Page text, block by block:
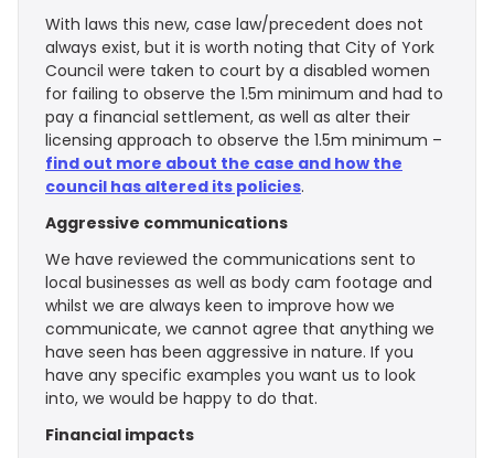
With laws this new, case law/precedent does not
always exist, but it is worth noting that City of York
Council were taken to court by a disabled women
for failing to observe the 1.5m minimum and had to
pay a financial settlement, as well as alter their
licensing approach to observe the 1.5m minimum –
find out more about the case and how the
council has altered its policies.
Aggressive communications
We have reviewed the communications sent to
local businesses as well as body cam footage and
whilst we are always keen to improve how we
communicate, we cannot agree that anything we
have seen has been aggressive in nature. If you
have any specific examples you want us to look
into, we would be happy to do that.
Financial impacts